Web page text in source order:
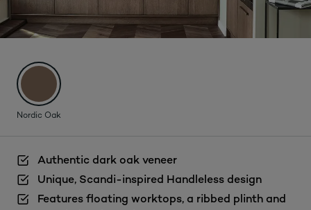
Authentic dark oak veneer
Unique, Scandi-inspired Handleless design
Features floating worktops, a ribbed plinth and
Nordic Oak